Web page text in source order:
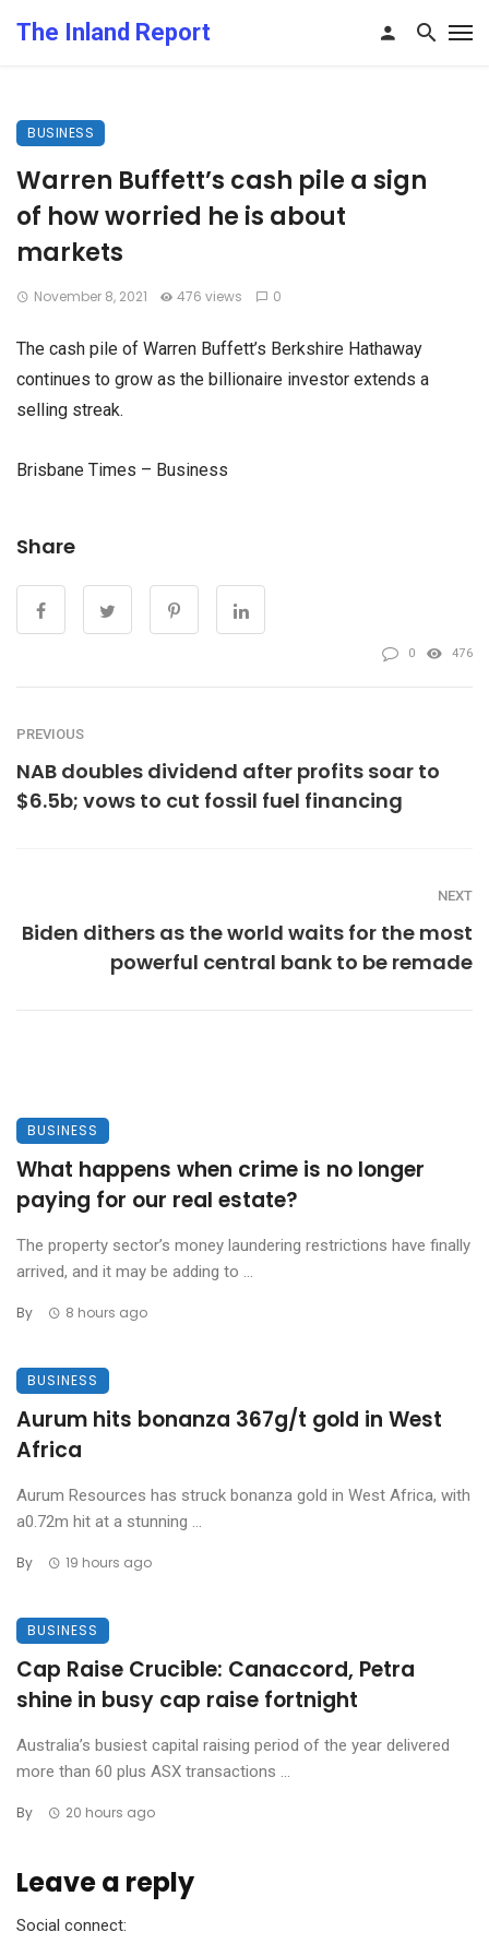
The Inland Report
BUSINESS
Warren Buffett’s cash pile a sign
of how worried he is about
markets
November 8, 2021 476 views 0
The cash pile of Warren Buffett’s Berkshire Hathaway
continues to grow as the billionaire investor extends a
selling streak.
Brisbane Times – Business
Share
0 476
PREVIOUS
NAB doubles dividend after profits soar to
$6.5b; vows to cut fossil fuel financing
NEXT
Biden dithers as the world waits for the most
powerful central bank to be remade
BUSINESS
What happens when crime is no longer
paying for our real estate?
The property sector’s money laundering restrictions have finally
arrived, and it may be adding to ...
By 8 hours ago
BUSINESS
Aurum hits bonanza 367g/t gold in West
Africa
Aurum Resources has struck bonanza gold in West Africa, with
a0.72m hit at a stunning ...
By 19 hours ago
BUSINESS
Cap Raise Crucible: Canaccord, Petra
shine in busy cap raise fortnight
Australia’s busiest capital raising period of the year delivered
more than 60 plus ASX transactions ...
By 20 hours ago
Leave a reply
Social connect: